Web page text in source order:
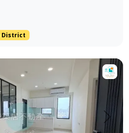
District
Next
Management 🎖️ Dadao |